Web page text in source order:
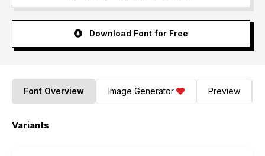
Download Font for Free
Font Overview Image Generator Preview
Variants